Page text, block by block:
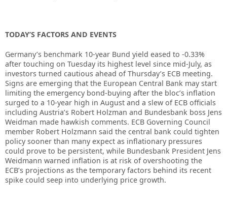
TODAY’S FACTORS AND EVENTS
Germany’s benchmark 10-year Bund yield eased to -0.33%
after touching on Tuesday its highest level since mid-July, as
investors turned cautious ahead of Thursday’s ECB meeting.
Signs are emerging that the European Central Bank may start
limiting the emergency bond-buying after the bloc’s inflation
surged to a 10-year high in August and a slew of ECB officials
including Austria’s Robert Holzman and Bundesbank boss Jens
Weidman made hawkish comments. ECB Governing Council
member Robert Holzmann said the central bank could tighten
policy sooner than many expect as inflationary pressures
could prove to be persistent, while Bundesbank President Jens
Weidmann warned inflation is at risk of overshooting the
ECB’s projections as the temporary factors behind its recent
spike could seep into underlying price growth.